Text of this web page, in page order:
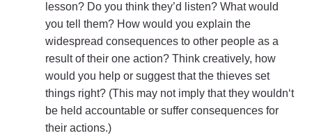
lesson? Do you think they’d listen? What would
you tell them? How would you explain the
widespread consequences to other people as a
result of their one action? Think creatively, how
would you help or suggest that the thieves set
things right? (This may not imply that they wouldn‘t
be held accountable or suffer consequences for
their actions.)